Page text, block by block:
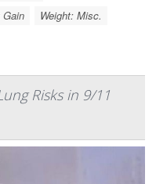
Gain Weight: Misc.
Risks in 9/11